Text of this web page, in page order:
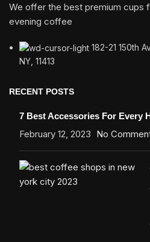
We offer the best premium cups
evening coffee
182-21 150th
NY, 11413
RECENT POSTS
7 Best Accessories For Every
February 12, 2023 No